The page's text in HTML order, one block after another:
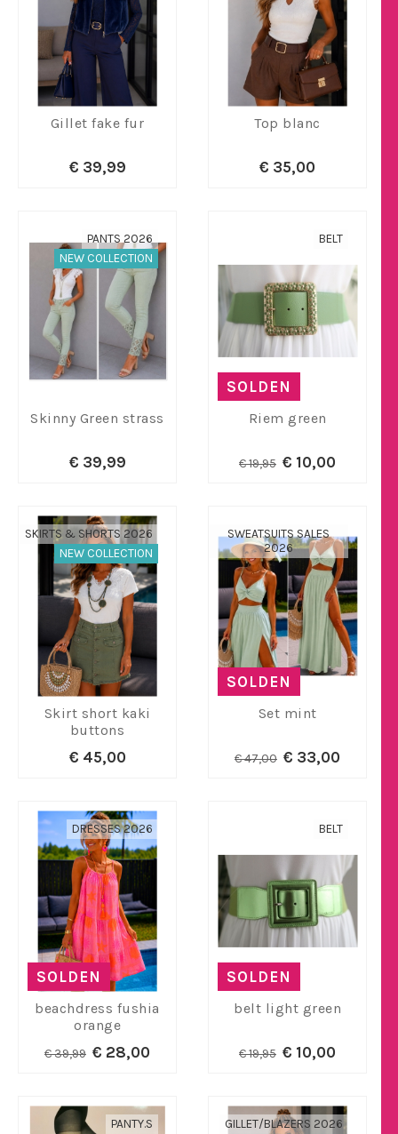
Gillet fake fur
€ 39,99
Top blanc
€ 35,00
NEW COLLECTION
PANTS 2026
Skinny Green strass
€ 39,99
SOLDEN
BELT
Riem green
€ 19,95 € 10,00
NEW COLLECTION
SKIRTS & SHORTS 2026
Skirt short kaki
buttons
€ 45,00
SOLDEN
SWEATSUITS SALES
2026
Set mint
€ 47,00 € 33,00
SOLDEN
DRESSES 2026
beachdress fushia
orange
€ 39,99 € 28,00
SOLDEN
BELT
belt light green
€ 19,95 € 10,00
PANTY.S GILLET/BLAZERS 2026